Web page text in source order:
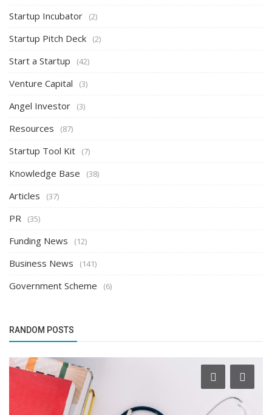
Startup Incubator (2)
Startup Pitch Deck (2)
Start a Startup (42)
Venture Capital (3)
Angel Investor (3)
Resources (87)
Startup Tool Kit (7)
Knowledge Base (38)
Articles (37)
PR (35)
Funding News (12)
Business News (141)
Government Scheme (6)
RANDOM POSTS